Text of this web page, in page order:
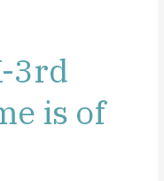
3rd
is of